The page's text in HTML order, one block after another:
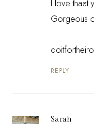
I love thaat
Gorgeous
REPLY
Sarah